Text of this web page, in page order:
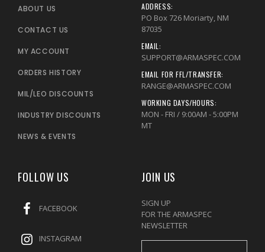
ABOUT US
CONTACT US
MY ACCOUNT
ORDERS HISTORY
MIL/LEO DISCOUNTS
INDUSTRY DISCOUNTS
NEWS & EVENTS
ADDRESS:
PO Box 726 Moriarty, NM
87035
EMAIL:
SUPPORT@ARMASPEC.COM
EMAIL FOR FFL/TRANSFER:
RANGE@ARMASPEC.COM
WORKING DAYS/HOURS:
MON - FRI / 9:00AM - 5:00PM
MT
FOLLOW US
FACEBOOK
INSTAGRAM
JOIN US
SIGN UP
FOR THE ARMASPEC
NEWSLETTER